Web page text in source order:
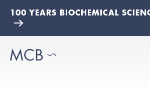
100 YEARS BIOCHEMICAL